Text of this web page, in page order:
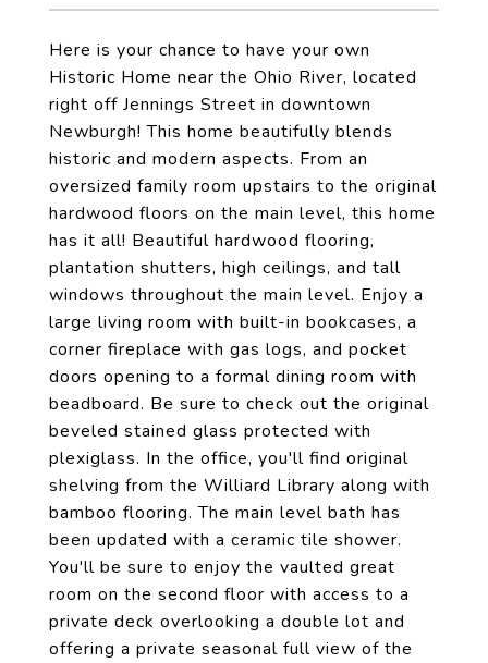
Here is your chance to have your own
Historic Home near the Ohio River, located
right off Jennings Street in downtown
Newburgh! This home beautifully blends
historic and modern aspects. From an
oversized family room upstairs to the original
hardwood floors on the main level, this home
has it all! Beautiful hardwood flooring,
plantation shutters, high ceilings, and tall
windows throughout the main level. Enjoy a
large living room with built-in bookcases, a
corner fireplace with gas logs, and pocket
doors opening to a formal dining room with
beadboard. Be sure to check out the original
beveled stained glass protected with
plexiglass. In the office, you'll find original
shelving from the Williard Library along with
bamboo flooring. The main level bath has
been updated with a ceramic tile shower.
You'll be sure to enjoy the vaulted great
room on the second floor with access to a
private deck overlooking a double lot and
offering a private seasonal full view of the